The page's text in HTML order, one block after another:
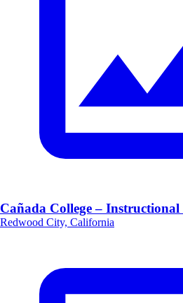
Cañada College –
Redwood City, California